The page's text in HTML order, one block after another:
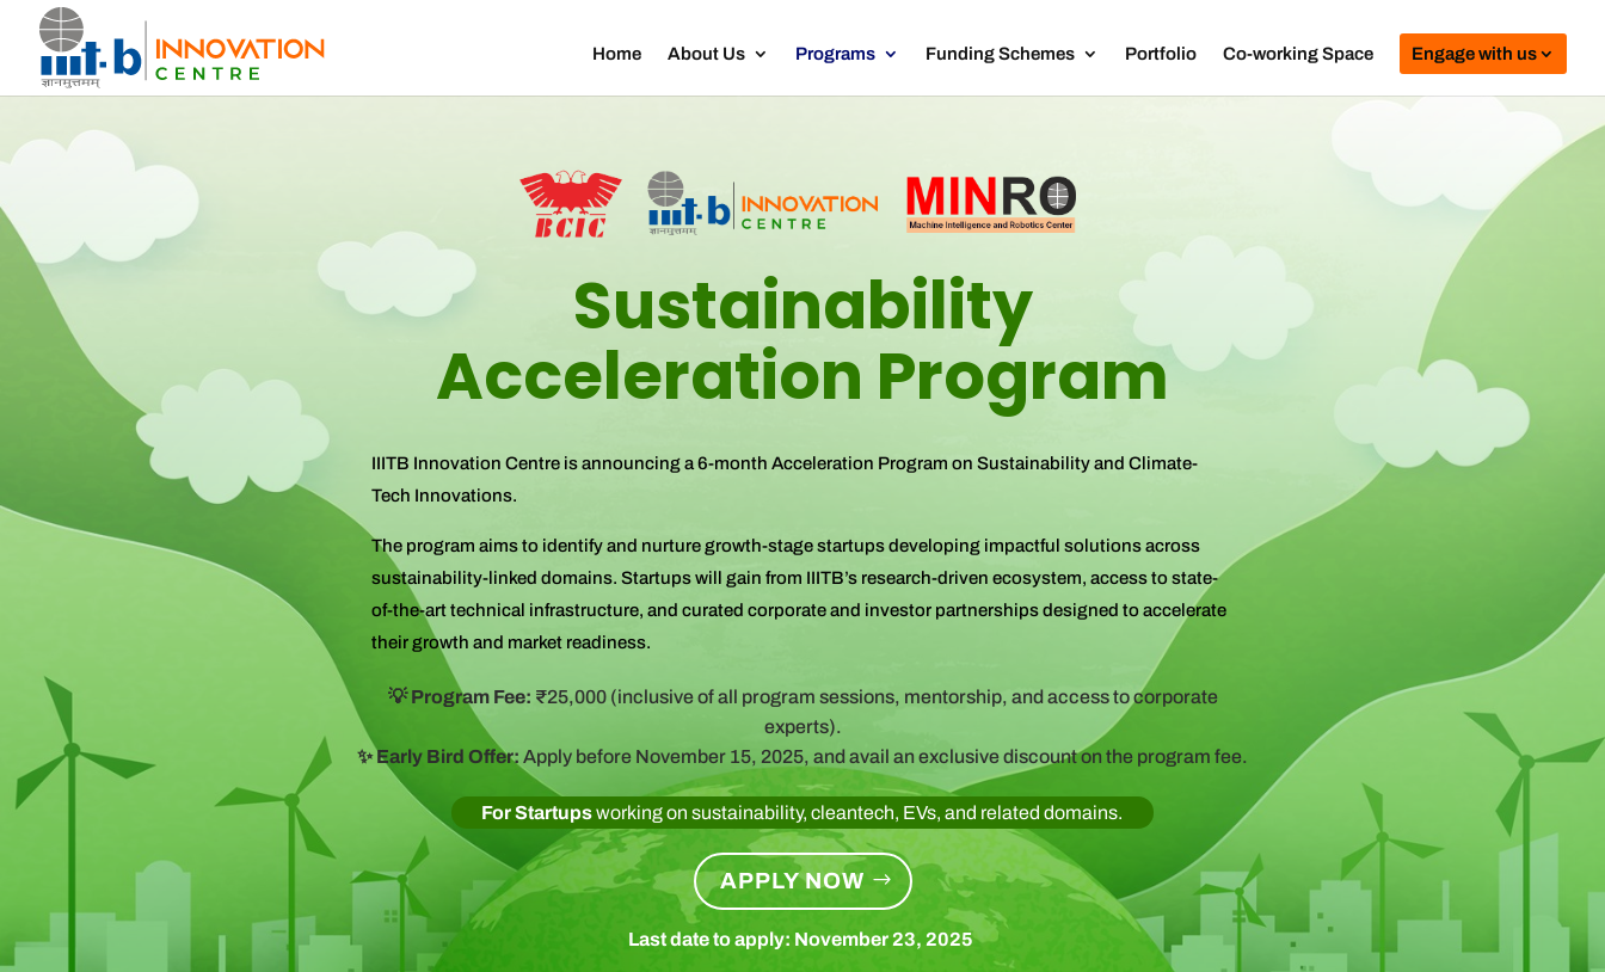
Home About Us Programs Funding Schemes Portfolio Co-working Space Engage with us
Sustainability
Acceleration Program
IIITB Innovation Centre is announcing a 6-month Acceleration Program on Sustainability and Climate-
Tech Innovations.
The program aims to identify and nurture growth-stage startups developing impactful solutions across
sustainability-linked domains. Startups will gain from IIITB’s research-driven ecosystem, access to state-
of-the-art technical infrastructure, and curated corporate and investor partnerships designed to accelerate
their growth and market readiness.
💡 Program Fee: ₹25,000 (inclusive of all program sessions, mentorship, and access to corporate
experts).
✨ Early Bird Offer: Apply before November 15, 2025, and avail an exclusive discount on the program fee.
For Startupsworking on sustainability, cleantech, EVs, and related domains.
APPLY NOW
Last date to apply: November 23, 2025